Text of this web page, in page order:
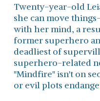
Twenty-year-old
she can move
with her mind, a
former superhero
deadliest of
superhero-related
"Mindfire" isn't on
or evil plots